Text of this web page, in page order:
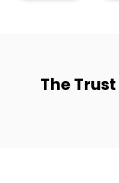
The Trust